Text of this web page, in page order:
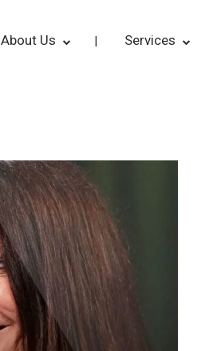
About Us Services